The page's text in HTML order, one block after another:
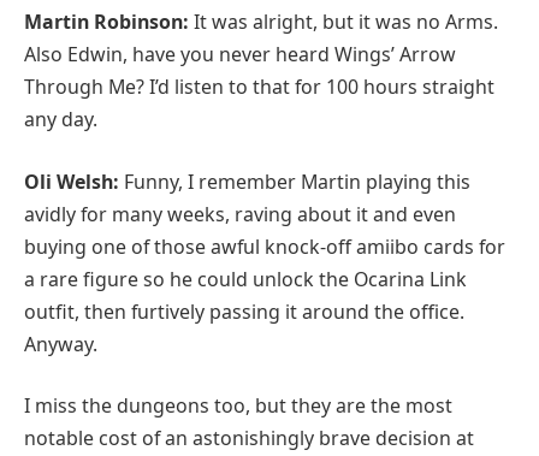
Martin Robinson: It was alright, but it was no Arms.
Also Edwin, have you never heard Wings’ Arrow
Through Me? I’d listen to that for 100 hours straight
any day.
Oli Welsh: Funny, I remember Martin playing this
avidly for many weeks, raving about it and even
buying one of those awful knock-off amiibo cards for
a rare figure so he could unlock the Ocarina Link
outfit, then furtively passing it around the office.
Anyway.
I miss the dungeons too, but they are the most
notable cost of an astonishingly brave decision at